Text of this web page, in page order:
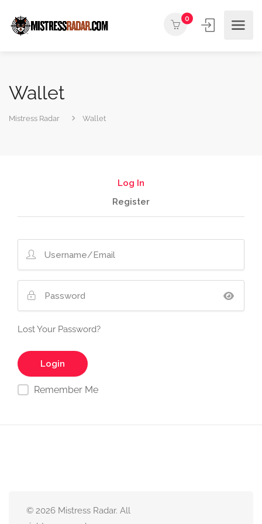
0
Wallet
Mistress Radar Wallet
Log In
Register
Lost Your Password?
Remember Me
© 2026 Mistress Radar. All